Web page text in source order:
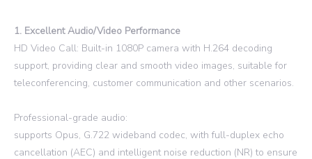
1. Excellent Audio/Video Performance
HD Video Call: Built-in 1080P camera with H.264 decoding
support, providing clear and smooth video images, suitable for
teleconferencing, customer communication and other scenarios.
Professional-grade audio:
supports Opus, G.722 wideband codec, with full-duplex echo
cancellation (AEC) and intelligent noise reduction (NR) to ensure